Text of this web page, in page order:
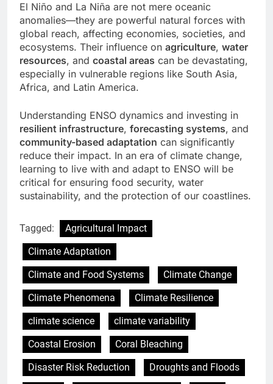
El Niño and La Niña are not mere oceanic
anomalies—they are powerful natural forces with
global reach, affecting economies, societies, and
ecosystems. Their influence on agriculture, water
resources, and coastal areas can be devastating,
especially in vulnerable regions like South Asia,
Africa, and Latin America.
Understanding ENSO dynamics and investing in
resilient infrastructure, forecasting systems, and
community-based adaptation can significantly
reduce their impact. In an era of climate change,
learning to live with and adapt to ENSO will be
critical for ensuring food security, water
sustainability, and the protection of our coastlines.
Tagged:
Agricultural Impact
Climate Adaptation
Climate and Food Systems
Climate Change
Climate Phenomena
Climate Resilience
climate science
climate variability
Coastal Erosion
Coral Bleaching
Disaster Risk Reduction
Droughts and Floods